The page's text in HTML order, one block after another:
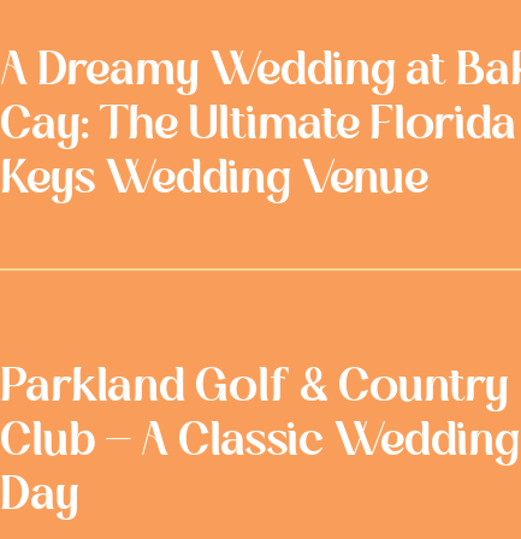
A Dreamy Wedding at
Cay: The Ultimate Florida
Keys Wedding Venue
Parkland Golf & Country
Club - A Classic Wedding
Day